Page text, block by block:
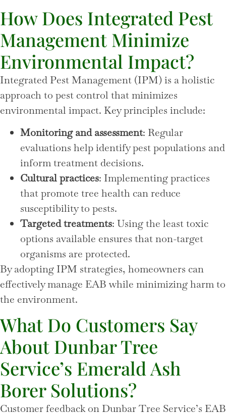
How Does Integrated Pest
Management Minimize
Environmental Impact?
Integrated Pest Management (IPM) is a holistic
approach to pest control that minimizes
environmental impact. Key principles include:
Monitoring and assessment: Regular
evaluations help identify pest populations and
inform treatment decisions.
Cultural practices: Implementing practices
that promote tree health can reduce
susceptibility to pests.
Targeted treatments: Using the least toxic
options available ensures that non-target
organisms are protected.
By adopting IPM strategies, homeowners can
effectively manage EAB while minimizing harm to
the environment.
What Do Customers Say
About Dunbar Tree
Service’s Emerald Ash
Borer Solutions?
Customer feedback on Dunbar Tree Service’s EAB